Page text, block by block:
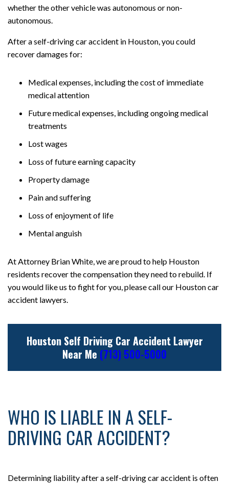
whether the other vehicle was autonomous or non-
autonomous.
After a self-driving car accident in Houston, you could
recover damages for:
Medical expenses, including the cost of immediate
medical attention
Future medical expenses, including ongoing medical
treatments
Lost wages
Loss of future earning capacity
Property damage
Pain and suffering
Loss of enjoyment of life
Mental anguish
At Attorney Brian White, we are proud to help Houston
residents recover the compensation they need to rebuild. If
you would like us to fight for you, please call our Houston car
accident lawyers.
Houston Self Driving Car Accident Lawyer
Near Me (713) 500-5000
WHO IS LIABLE IN A SELF-
DRIVING CAR ACCIDENT?
Determining liability after a self-driving car accident is often